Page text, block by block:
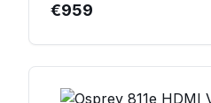
€959